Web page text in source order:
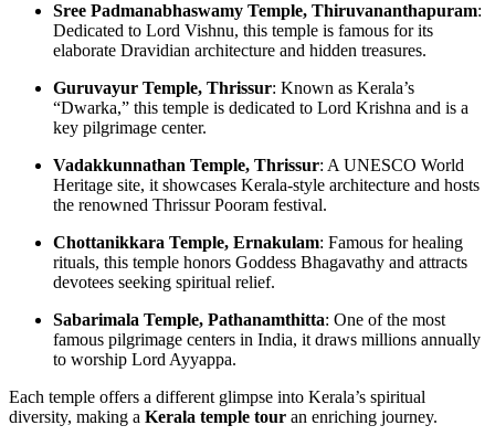
Sree Padmanabhaswamy Temple, Thiruvananthapuram:
Dedicated to Lord Vishnu, this temple is famous for its
elaborate Dravidian architecture and hidden treasures.
Guruvayur Temple, Thrissur: Known as Kerala’s
“Dwarka,” this temple is dedicated to Lord Krishna and is a
key pilgrimage center.
Vadakkunnathan Temple, Thrissur: A UNESCO World
Heritage site, it showcases Kerala-style architecture and hosts
the renowned Thrissur Pooram festival.
Chottanikkara Temple, Ernakulam: Famous for healing
rituals, this temple honors Goddess Bhagavathy and attracts
devotees seeking spiritual relief.
Sabarimala Temple, Pathanamthitta: One of the most
famous pilgrimage centers in India, it draws millions annually
to worship Lord Ayyappa.
Each temple offers a different glimpse into Kerala’s spiritual
diversity, making a Kerala temple tour an enriching journey.